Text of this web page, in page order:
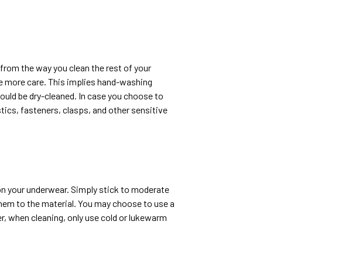
the way you clean the rest of your
more care. This implies hand-washing
be dry-cleaned. In case you choose to
fasteners, clasps, and other sensitive
your underwear. Simply stick to moderate
to the material. You may choose to use a
when cleaning, only use cold or lukewarm